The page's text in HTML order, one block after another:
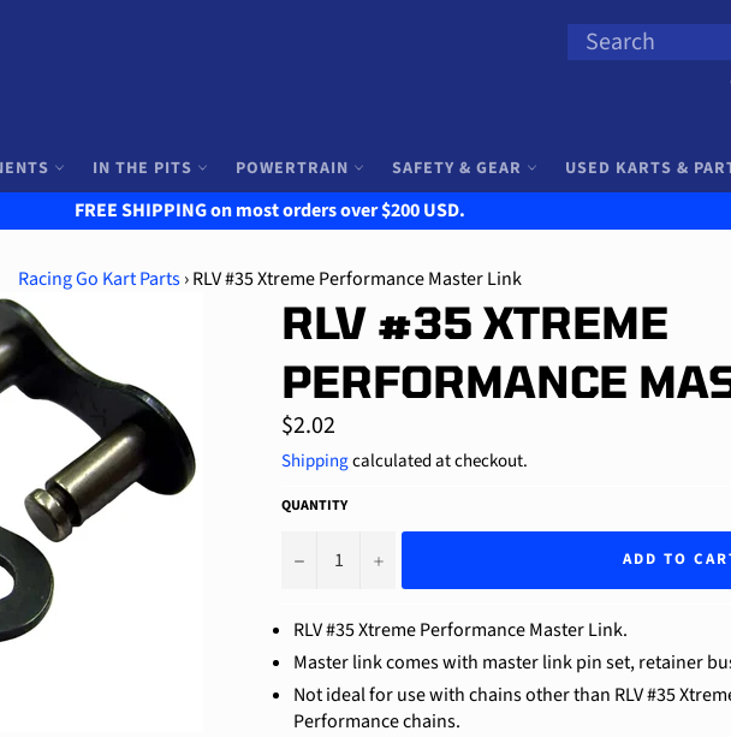
IN THE PITS POWERTRAIN SAFETY & GEAR USED KARTS &
FREE SHIPPING on most orders over $200 USD.
Racing Go Kart Parts › RLV #35 Xtreme Performance Master Link
RLV #35 XTREME
PERFORMANCE
Regular
price
$2.02
Shippingcalculated at checkout.
QUANTITY
− + ADD TO
RLV #35 Xtreme Performance Master Link.
Master link comes with master link pin set, retainer
Not ideal for use with chains other than RLV #35
Performance chains.